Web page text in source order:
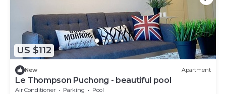
US $112
New Apartment
Le Thompson Puchong - beautiful pool
Air Conditioner Parking
Pool